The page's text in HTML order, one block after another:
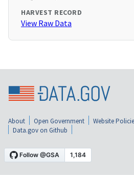
HARVEST RECORD
View Raw Data
About Open Government Website
Data.gov on Github